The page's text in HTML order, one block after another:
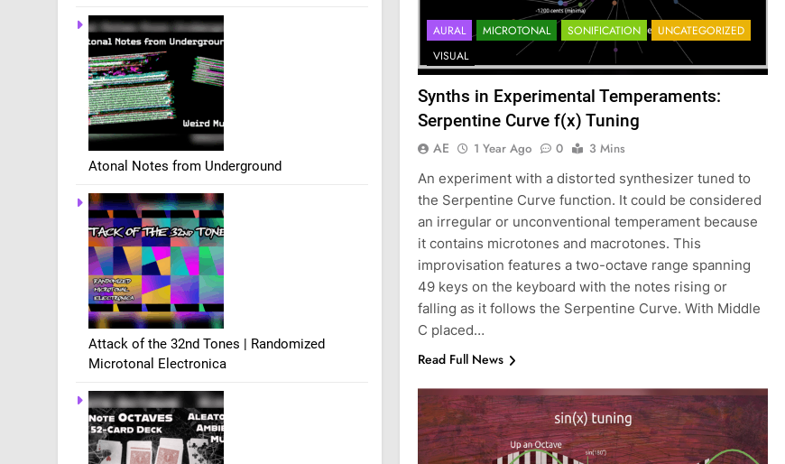
Atonal Notes from Underground
Attack of the 32nd Tones | Randomized
Microtonal Electronica
AURAL MICROTONAL SONIFICATION
UNCATEGORIZED
VISUAL
Synths in Experimental Temperaments:
Serpentine Curve f(x) Tuning
AE 1 Year Ago 0
3 Mins
An experiment with a distorted synthesizer tuned to
the Serpentine Curve function. It could be considered
an irregular or unconventional temperament because
it contains microtones and macrotones. This
improvisation features a two-octave range spanning
49 keys on the keyboard with the notes rising or
falling as it follows the Serpentine Curve. With Middle
C placed…
Read Full News